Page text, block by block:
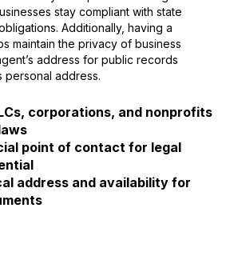
stay compliant with state
Additionally, having a
maintain the privacy of business
address for public records
personal address.
corporations, and nonprofits
point of contact for legal
address and availability for